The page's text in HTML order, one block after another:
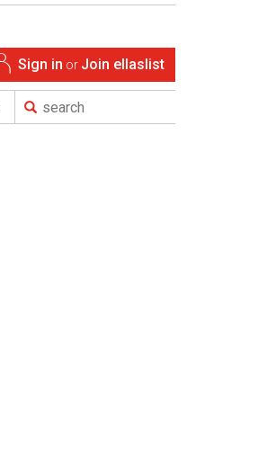
Sign in or Join ellaslist